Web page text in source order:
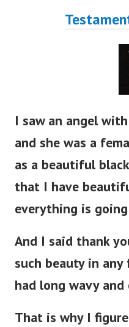
I saw an angel
and she was a
as a beautiful
that I have
everything is
And I said thank
such beauty in
had long wavy and
That is why I